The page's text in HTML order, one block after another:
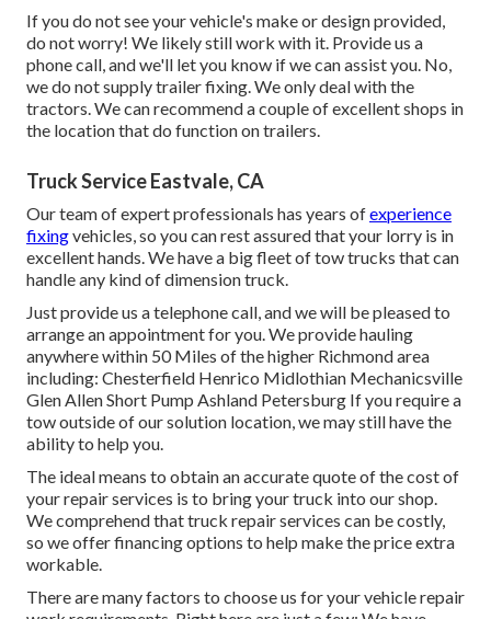
If you do not see your vehicle's make or design provided,
do not worry! We likely still work with it. Provide us a
phone call, and we'll let you know if we can assist you. No,
we do not supply trailer fixing. We only deal with the
tractors. We can recommend a couple of excellent shops in
the location that do function on trailers.
Truck Service Eastvale, CA
Our team of expert professionals has years ofexperience
fixingvehicles, so you can rest assured that your lorry is in
excellent hands. We have a big fleet of tow trucks that can
handle any kind of dimension truck.
Just provide us a telephone call, and we will be pleased to
arrange an appointment for you. We provide hauling
anywhere within 50 Miles of the higher Richmond area
including: Chesterfield Henrico Midlothian Mechanicsville
Glen Allen Short Pump Ashland Petersburg If you require a
tow outside of our solution location, we may still have the
ability to help you.
The ideal means to obtain an accurate quote of the cost of
your repair services is to bring your truck into our shop.
We comprehend that truck repair services can be costly,
so we offer financing options to help make the price extra
workable.
There are many factors to choose us for your vehicle repair